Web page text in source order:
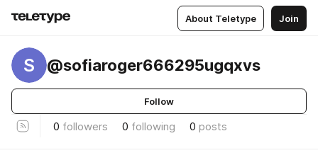
About Teletype Join
S @sofiaroger666295ugqxvs
Follow
0 followers 0 following 0 posts